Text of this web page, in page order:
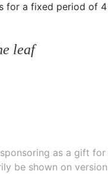
for a fixed period of
leaf
as a gift
on versions elsewhere.